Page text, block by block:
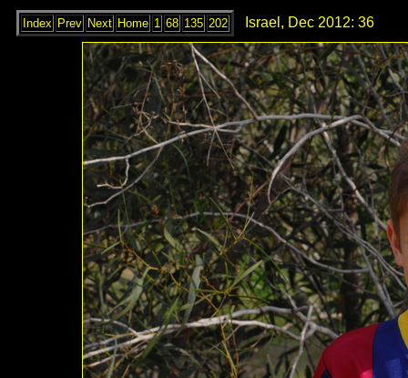
Index Prev Next Home 1 68 135 202 Israel, Dec 2012: 36